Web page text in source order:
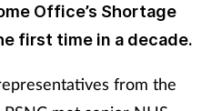
Office’s Shortage
first time in a decade.
from the